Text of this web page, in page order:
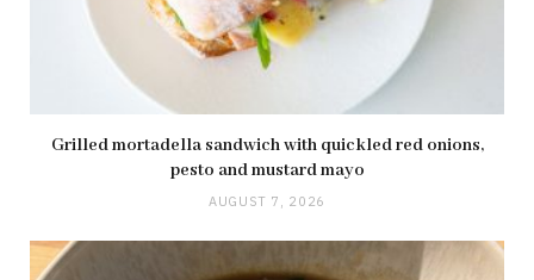
Grilled mortadella sandwich with quickled red onions,
pesto and mustard mayo
AUGUST 7, 2026